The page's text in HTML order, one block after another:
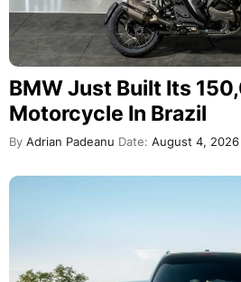
BMW Just Built Its
Motorcycle In Brazil
By Adrian Padeanu Date: August 4, 2026